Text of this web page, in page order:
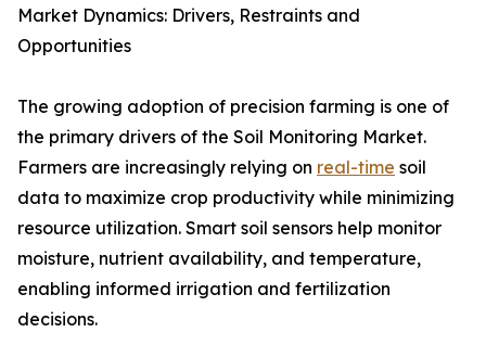
Market Dynamics: Drivers, Restraints and
Opportunities
The growing adoption of precision farming is one of
the primary drivers of the Soil Monitoring Market.
Farmers are increasingly relying on real-time soil
data to maximize crop productivity while minimizing
resource utilization. Smart soil sensors help monitor
moisture, nutrient availability, and temperature,
enabling informed irrigation and fertilization
decisions.